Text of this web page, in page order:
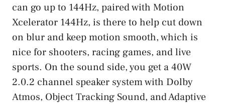
can go up to 144Hz, paired with Motion
Xcelerator 144Hz, is there to help cut down
on blur and keep motion smooth, which is
nice for shooters, racing games, and live
sports. On the sound side, you get a 40W
2.0.2 channel speaker system with Dolby
Atmos, Object Tracking Sound, and Adaptive